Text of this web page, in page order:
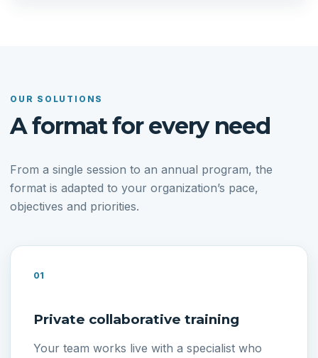
OUR SOLUTIONS
A format for every need
From a single session to an annual program, the
format is adapted to your organization’s pace,
objectives and priorities.
01
Private collaborative training
Your team works live with a specialist who